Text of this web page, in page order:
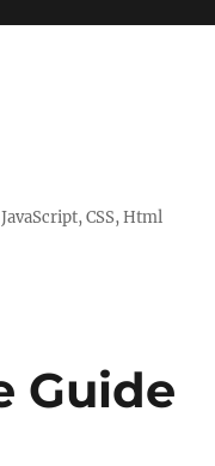
CSS, Html
Guide